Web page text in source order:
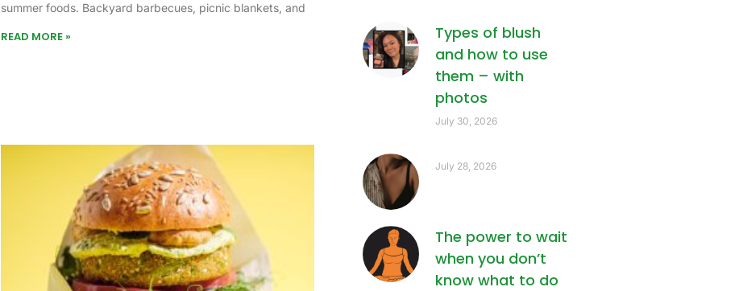
summer foods. Backyard barbecues, picnic blankets, and
READ MORE »
Types of blush
and how to use
them – with
photos
July 30, 2026
July 28, 2026
The power to wait
when you don’t
know what to do